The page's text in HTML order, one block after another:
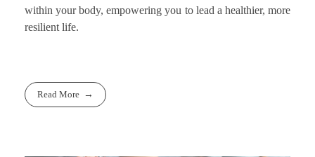
within your body, empowering you to lead a healthier, more
resilient life.
Read More